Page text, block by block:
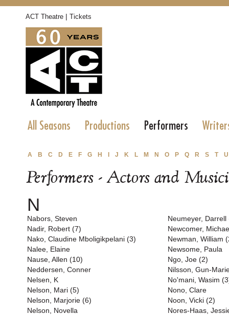
ACT Theatre | Tickets
All Seasons Productions Performers
A B C D E F G H J K L M N O P Q R S T U
Performers - Actors and
N
Nabors, Steven
Nadir, Robert (7)
Nako, Claudine Mboligikpelani (3)
Nalee, Elaine
Nause, Allen (10)
Neddersen, Conner
Nelsen, K
Nelson, Mari (5)
Nelson, Marjorie (6)
Nelson, Novella
Neumeyer, Darrell
Newcomer,
Newman, William
Newsome, Paula
Ngo, Joe (2)
Nilsson, Gun-
No'mani, Wasim
Nono, Clare
Noon, Vicki (2)
Nores-Haas,